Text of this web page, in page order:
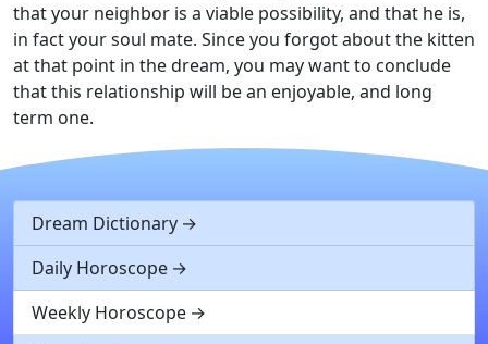
that your neighbor is a viable possibility, and that he is,
in fact your soul mate. Since you forgot about the kitten
at that point in the dream, you may want to conclude
that this relationship will be an enjoyable, and long
term one.
Dream Dictionary
Daily Horoscope
Weekly Horoscope